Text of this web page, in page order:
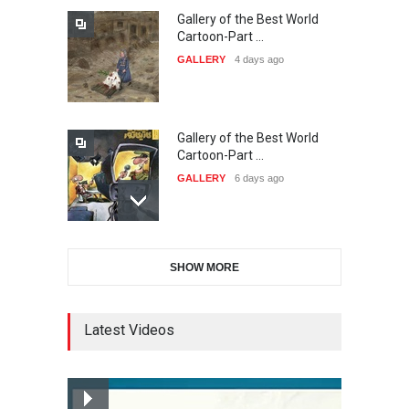
The 3rd China Shengzhou
International Carica…
24 days from now
38th Edition of the Olense
Kartoenale -Belgi…
21st International Humor
23rd International Comics
Gallery of the Best World
Cartoon-Part …
GALLERY 4 days ago
Gallery of the Best World
Cartoon-Part …
GALLERY 6 days ago
Cartoon-Part …
Gallery of the Best World
Cartoon-Part …
SHOW MORE
Latest Videos